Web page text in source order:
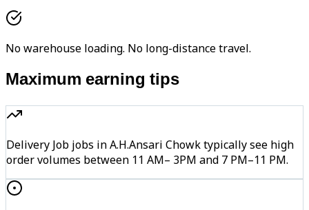
No warehouse loading. No long-distance travel.
Maximum earning tips
Delivery Job jobs in A.H.Ansari Chowk typically see high
order volumes between 11 AM– 3PM and 7 PM–11 PM.